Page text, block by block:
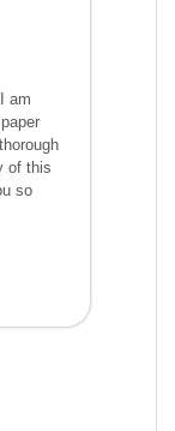
am
of this
so